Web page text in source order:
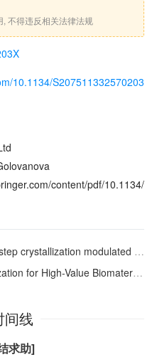
不得违反相关法律法规
10.1134/S207511332570203
content/pdf/10.1134/
enabling 21% binary organic solar cells and 83.2% fill factor
of Type I Collagen from Three Carp Species by Acid and Pepsin Solubilization Methods
间线
求助]